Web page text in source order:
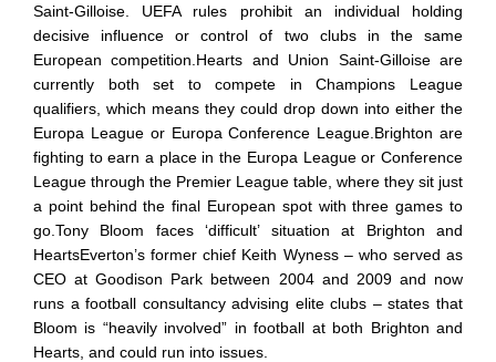
Saint-Gilloise. UEFA rules prohibit an individual holding
decisive influence or control of two clubs in the same
European competition.Hearts and Union Saint-Gilloise are
currently both set to compete in Champions League
qualifiers, which means they could drop down into either the
Europa League or Europa Conference League.Brighton are
fighting to earn a place in the Europa League or Conference
League through the Premier League table, where they sit just
a point behind the final European spot with three games to
go.Tony Bloom faces ‘difficult’ situation at Brighton and
HeartsEverton’s former chief Keith Wyness – who served as
CEO at Goodison Park between 2004 and 2009 and now
runs a football consultancy advising elite clubs – states that
Bloom is “heavily involved” in football at both Brighton and
Hearts, and could run into issues.